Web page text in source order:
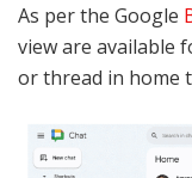
As per the Google
view are available
or thread in home